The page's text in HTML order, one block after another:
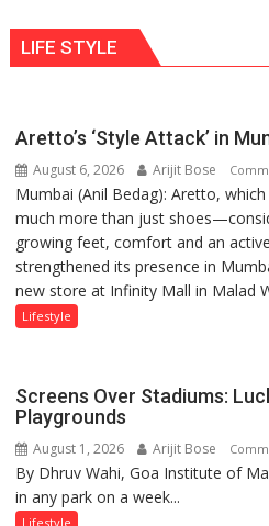
LIFE STYLE
Aretto’s ‘Style Attack’ in
August 6, 2026 Arijit Bose
Mumbai (Anil Bedag): Aretto,
much more than just
growing feet, comfort and an
strengthened its presence in
new store at Infinity Mall in Malad
Lifestyle
Screens Over Stadiums:
Playgrounds
August 1, 2026 Arijit Bose
By Dhruv Wahi, Goa Institute of
in any park on a week...
Lifestyle